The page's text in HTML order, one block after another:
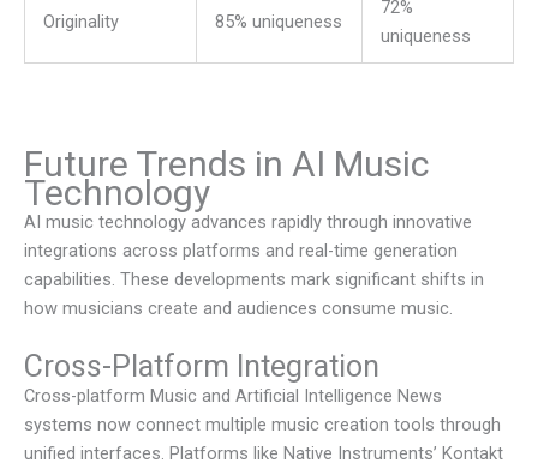
Originality 85% uniqueness
72%
uniqueness
Future Trends in AI Music
Technology
AI music technology advances rapidly through innovative
integrations across platforms and real-time generation
capabilities. These developments mark significant shifts in
how musicians create and audiences consume music.
Cross-Platform Integration
Cross-platform Music and Artificial Intelligence News
systems now connect multiple music creation tools through
unified interfaces. Platforms like Native Instruments’ Kontakt